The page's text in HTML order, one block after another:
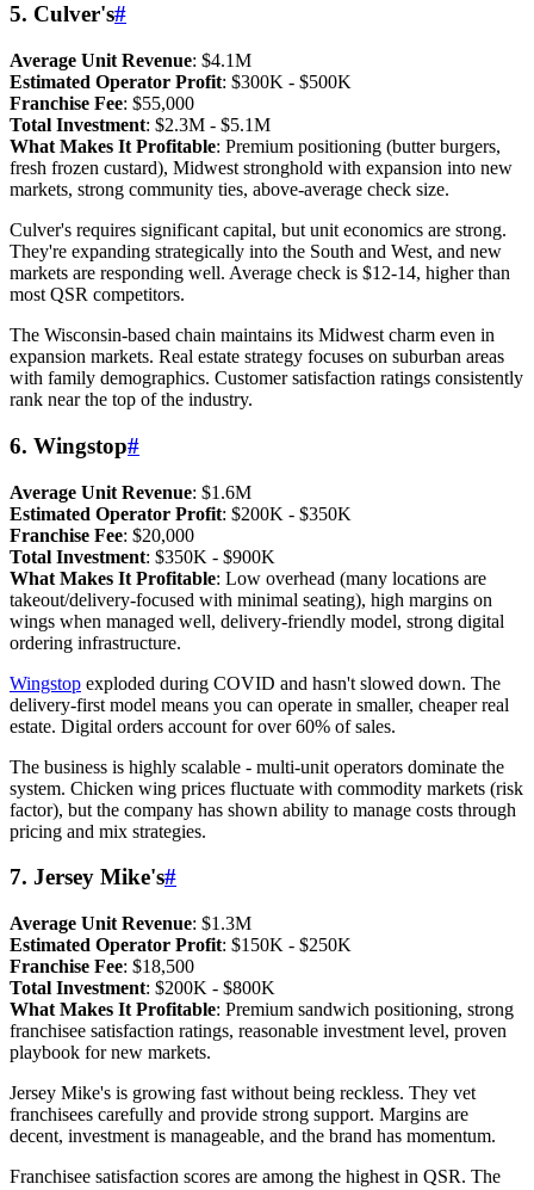
5. Culver's#
Average Unit Revenue: $4.1M
Estimated Operator Profit: $300K - $500K
Franchise Fee: $55,000
Total Investment: $2.3M - $5.1M
What Makes It Profitable: Premium positioning (butter burgers,
fresh frozen custard), Midwest stronghold with expansion into new
markets, strong community ties, above-average check size.
Culver's requires significant capital, but unit economics are strong.
They're expanding strategically into the South and West, and new
markets are responding well. Average check is $12-14, higher than
most QSR competitors.
The Wisconsin-based chain maintains its Midwest charm even in
expansion markets. Real estate strategy focuses on suburban areas
with family demographics. Customer satisfaction ratings consistently
rank near the top of the industry.
6. Wingstop#
Average Unit Revenue: $1.6M
Estimated Operator Profit: $200K - $350K
Franchise Fee: $20,000
Total Investment: $350K - $900K
What Makes It Profitable: Low overhead (many locations are
takeout/delivery-focused with minimal seating), high margins on
wings when managed well, delivery-friendly model, strong digital
ordering infrastructure.
Wingstop exploded during COVID and hasn't slowed down. The
delivery-first model means you can operate in smaller, cheaper real
estate. Digital orders account for over 60% of sales.
The business is highly scalable - multi-unit operators dominate the
system. Chicken wing prices fluctuate with commodity markets (risk
factor), but the company has shown ability to manage costs through
pricing and mix strategies.
7. Jersey Mike's#
Average Unit Revenue: $1.3M
Estimated Operator Profit: $150K - $250K
Franchise Fee: $18,500
Total Investment: $200K - $800K
What Makes It Profitable: Premium sandwich positioning, strong
franchisee satisfaction ratings, reasonable investment level, proven
playbook for new markets.
Jersey Mike's is growing fast without being reckless. They vet
franchisees carefully and provide strong support. Margins are
decent, investment is manageable, and the brand has momentum.
Franchisee satisfaction scores are among the highest in QSR. The